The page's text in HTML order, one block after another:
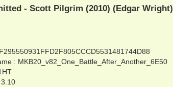
- Scott Pilgrim (2010) (Edgar Wright)
: MKB20_v82_One_Battle_After_Another_6E50